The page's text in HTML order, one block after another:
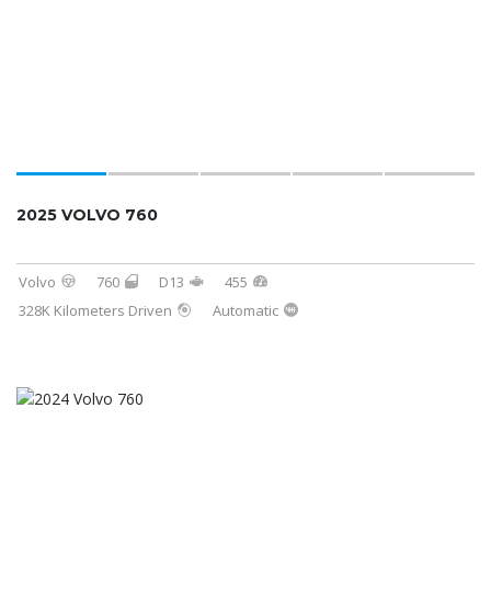
2025 VOLVO 760
Volvo 760 D13
455
328K Kilometers Driven
Automatic